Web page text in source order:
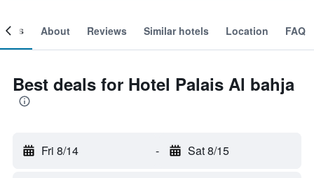
About Reviews Similar hotels Location FAQ
Best deals for Hotel Palais Al bahja
Fri 8/14 - Sat 8/15